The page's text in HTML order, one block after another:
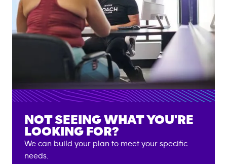
NOT SEEING WHAT YOU'RE
LOOKING FOR?
We can build your plan to meet your specific
needs.